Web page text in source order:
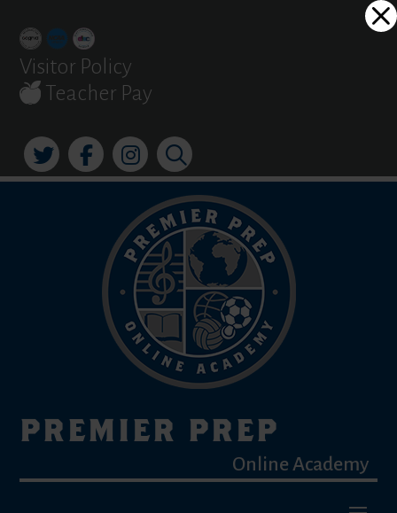
content
window
Visitor Policy
Teacher Pay
PREMIER PREP
Online Academy